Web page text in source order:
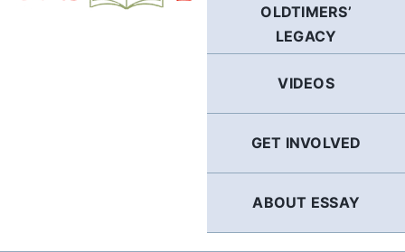
OLDTIMERS’
LEGACY
VIDEOS
GET INVOLVED
ABOUT ESSAY